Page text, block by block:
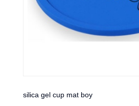
silica gel cup mat boy